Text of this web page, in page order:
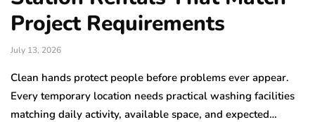
Project Requirements
July 13, 2026
Clean hands protect people before problems ever appear.
Every temporary location needs practical washing facilities
matching daily activity, available space, and expected…